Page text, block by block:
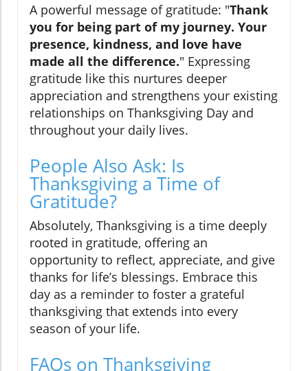
A powerful message of gratitude: "Thank
you for being part of my journey. Your
presence, kindness, and love have
made all the difference." Expressing
gratitude like this nurtures deeper
appreciation and strengthens your existing
relationships on Thanksgiving Day and
throughout your daily lives.
People Also Ask: Is
Thanksgiving a Time of
Gratitude?
Absolutely, Thanksgiving is a time deeply
rooted in gratitude, offering an
opportunity to reflect, appreciate, and give
thanks for life’s blessings. Embrace this
day as a reminder to foster a grateful
thanksgiving that extends into every
season of your life.
FAQs on Thanksgiving